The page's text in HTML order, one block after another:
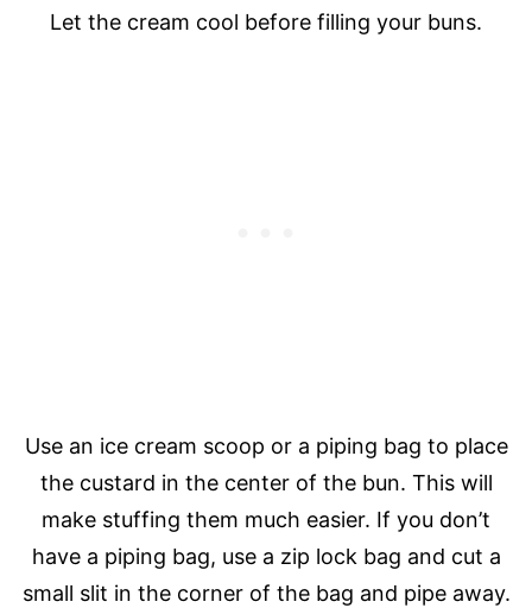
Let the cream cool before filling your buns.
Use an ice cream scoop or a piping bag to place
the custard in the center of the bun. This will
make stuffing them much easier. If you don’t
have a piping bag, use a zip lock bag and cut a
small slit in the corner of the bag and pipe away.